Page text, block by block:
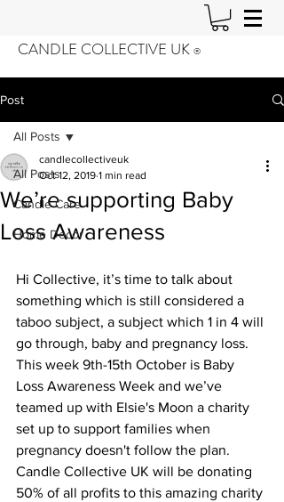
CANDLE COLLECTIVE UK ®️
Post
All Posts
Candle Care
Home Decor
All Posts
We’re supporting Baby
Loss Awareness
candlecollectiveuk
Oct 12, 2019 1 min read
Hi Collective, it’s time to talk about
something which is still considered a
taboo subject, a subject which 1 in 4 will
go through, baby and pregnancy loss.
This week 9th-15th October is Baby
Loss Awareness Week and we’ve
teamed up with Elsie's Moon a charity
set up to support families when
pregnancy doesn't follow the plan.
Candle Collective UK will be donating
50% of all profits to this amazing charity